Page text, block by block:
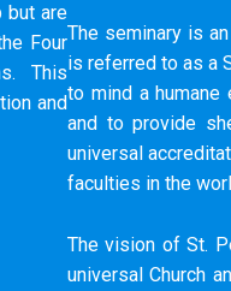
but are
Four
This
and
The seminary is
is referred to as a
to mind a humane
and to provide
universal
faculties in the
The vision of St.
universal Church